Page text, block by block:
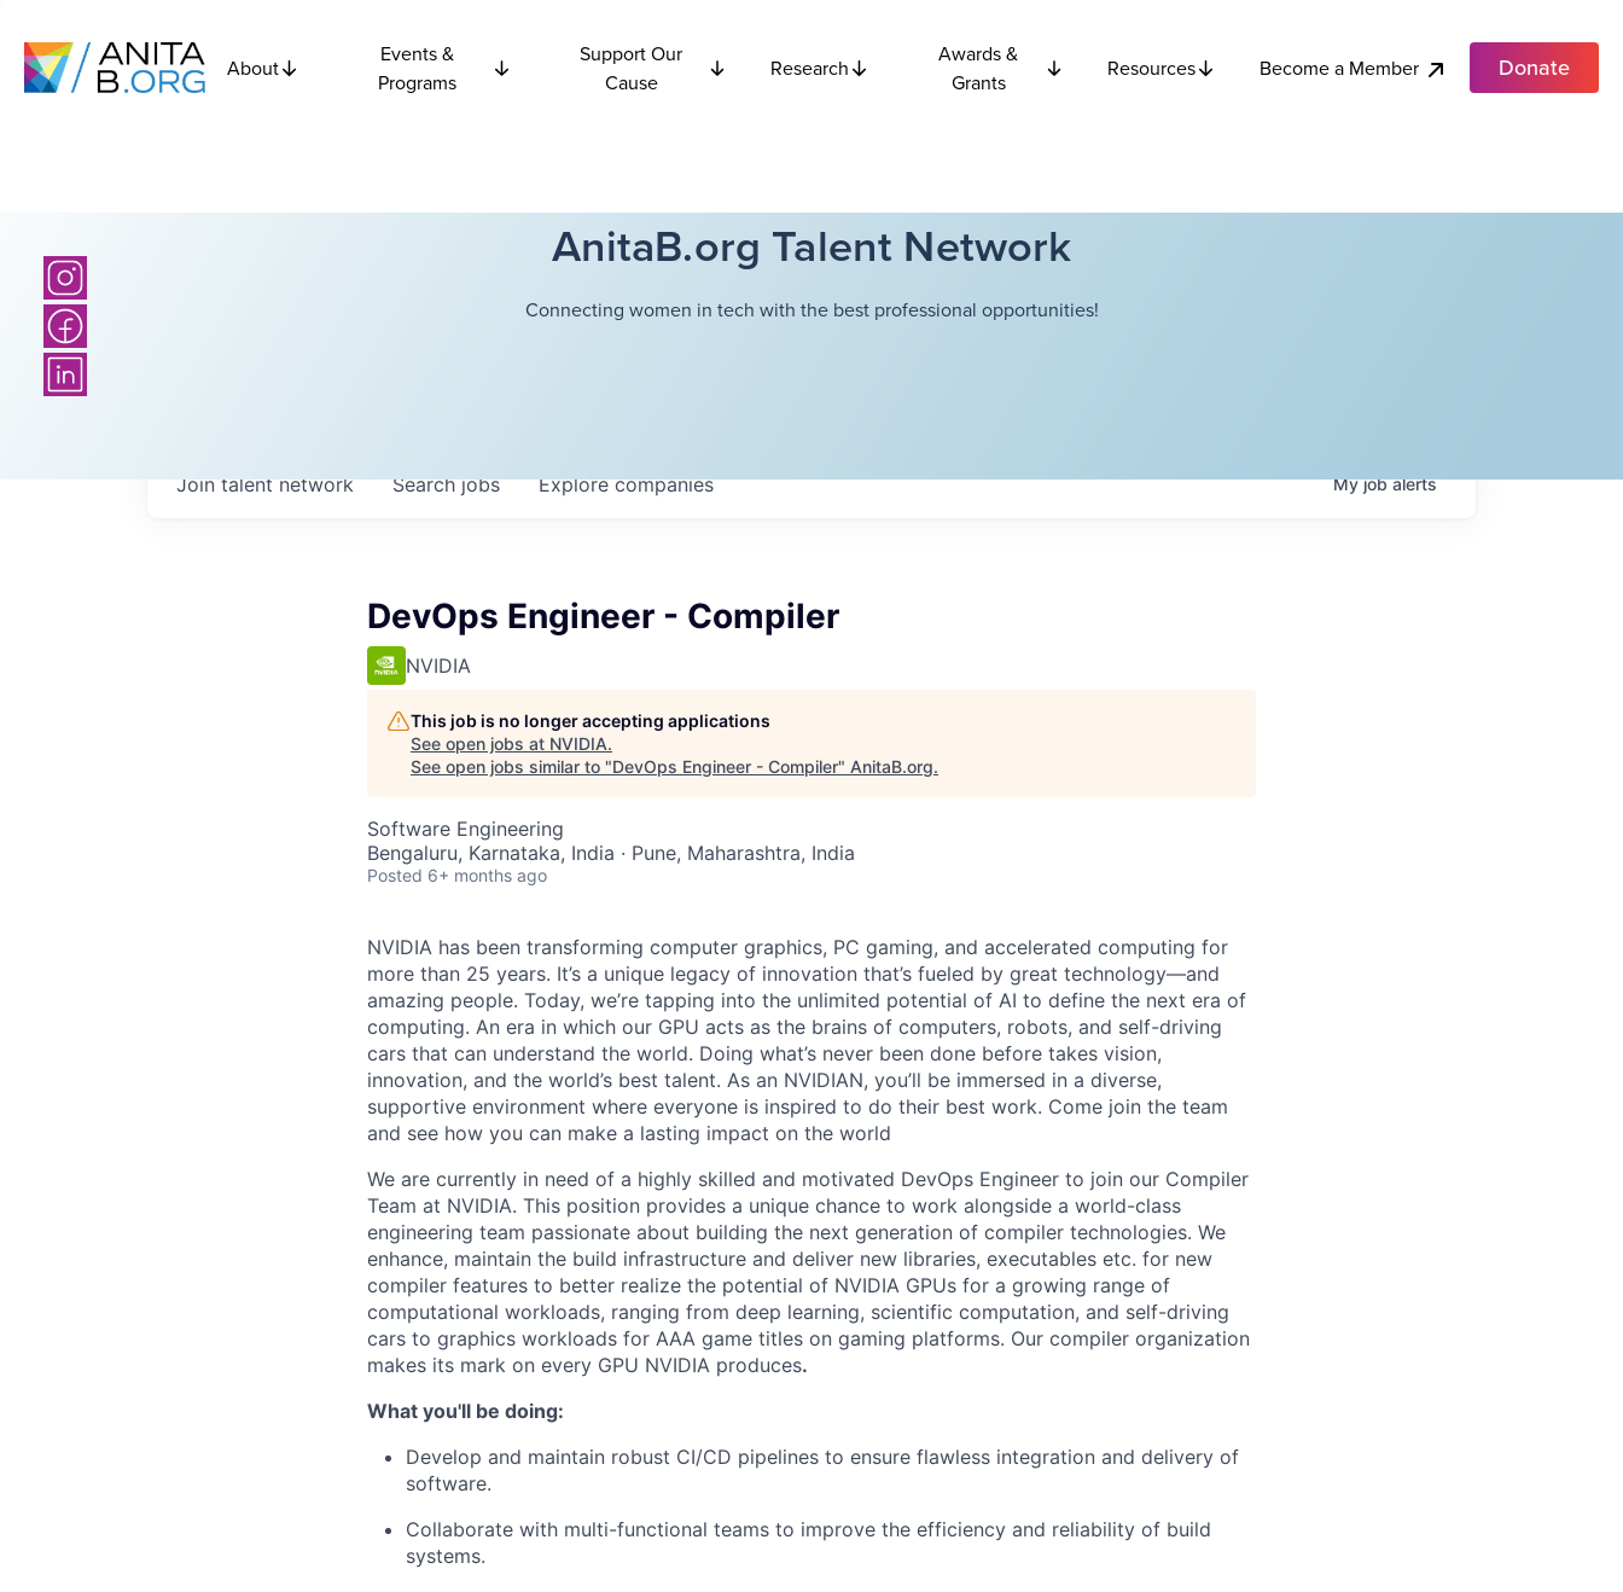
About
Events &
Programs
Support Our
Cause
Research
Awards &
Grants
Resources Become a Member Donate
AnitaB.org Talent Network
Connecting women in tech with the best professional opportunities!
Searchjobs Explorecompanies
Join talent network Myjobalerts
DevOps Engineer - Compiler
NVIDIA
This job is no longer accepting applications
See open jobs at NVIDIA.
See open jobs similar to "DevOps Engineer - Compiler" AnitaB.org.
Software Engineering
Bengaluru, Karnataka, India · Pune, Maharashtra, India
Posted 6+ months ago
NVIDIA has been transforming computer graphics, PC gaming, and accelerated computing for
more than 25 years. It’s a unique legacy of innovation that’s fueled by great technology—and
amazing people. Today, we’re tapping into the unlimited potential of AI to define the next era of
computing. An era in which our GPU acts as the brains of computers, robots, and self-driving
cars that can understand the world. Doing what’s never been done before takes vision,
innovation, and the world’s best talent. As an NVIDIAN, you’ll be immersed in a diverse,
supportive environment where everyone is inspired to do their best work. Come join the team
and see how you can make a lasting impact on the world
We are currently in need of a highly skilled and motivated DevOps Engineer to join our Compiler
Team at NVIDIA. This position provides a unique chance to work alongside a world-class
engineering team passionate about building the next generation of compiler technologies. We
enhance, maintain the build infrastructure and deliver new libraries, executables etc. for new
compiler features to better realize the potential of NVIDIA GPUs for a growing range of
computational workloads, ranging from deep learning, scientific computation, and self-driving
cars to graphics workloads for AAA game titles on gaming platforms. Our compiler organization
makes its mark on every GPU NVIDIA produces.
What you'll be doing:
Develop and maintain robust CI/CD pipelines to ensure flawless integration and delivery of
software.
Collaborate with multi-functional teams to improve the efficiency and reliability of build
systems.